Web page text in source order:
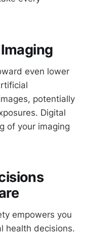
even lower
potentially
Digital
of your imaging
empowers you
health decisions.